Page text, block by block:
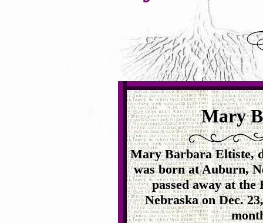
Mary
Mary Barbara Eltiste,
was born at Auburn,
passed away at
Nebraska on Dec.